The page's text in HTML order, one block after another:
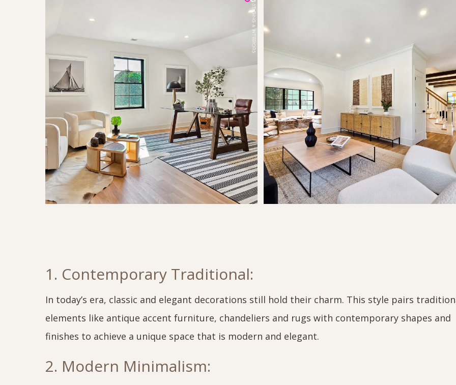
1. Contemporary Traditional:
In today’s era, classic and elegant decorations still hold their charm. This style pairs
elements like antique accent furniture, chandeliers and rugs with contemporary shapes and
finishes to achieve a unique space that is modern and elegant.
2. Modern Minimalism: